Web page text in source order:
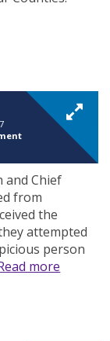
and Chief
from
the
attempted
person
more